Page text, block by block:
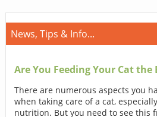
News, Tips & Info...
Are You Feeding Your Cat the
There are numerous aspects you
when taking care of a cat,
nutrition. But you need to see this